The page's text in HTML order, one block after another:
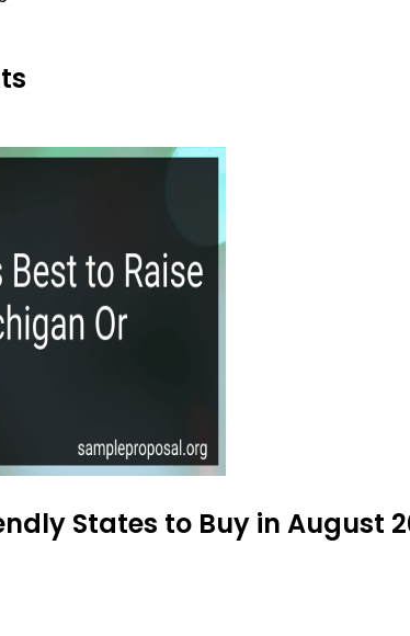
States to Buy in August